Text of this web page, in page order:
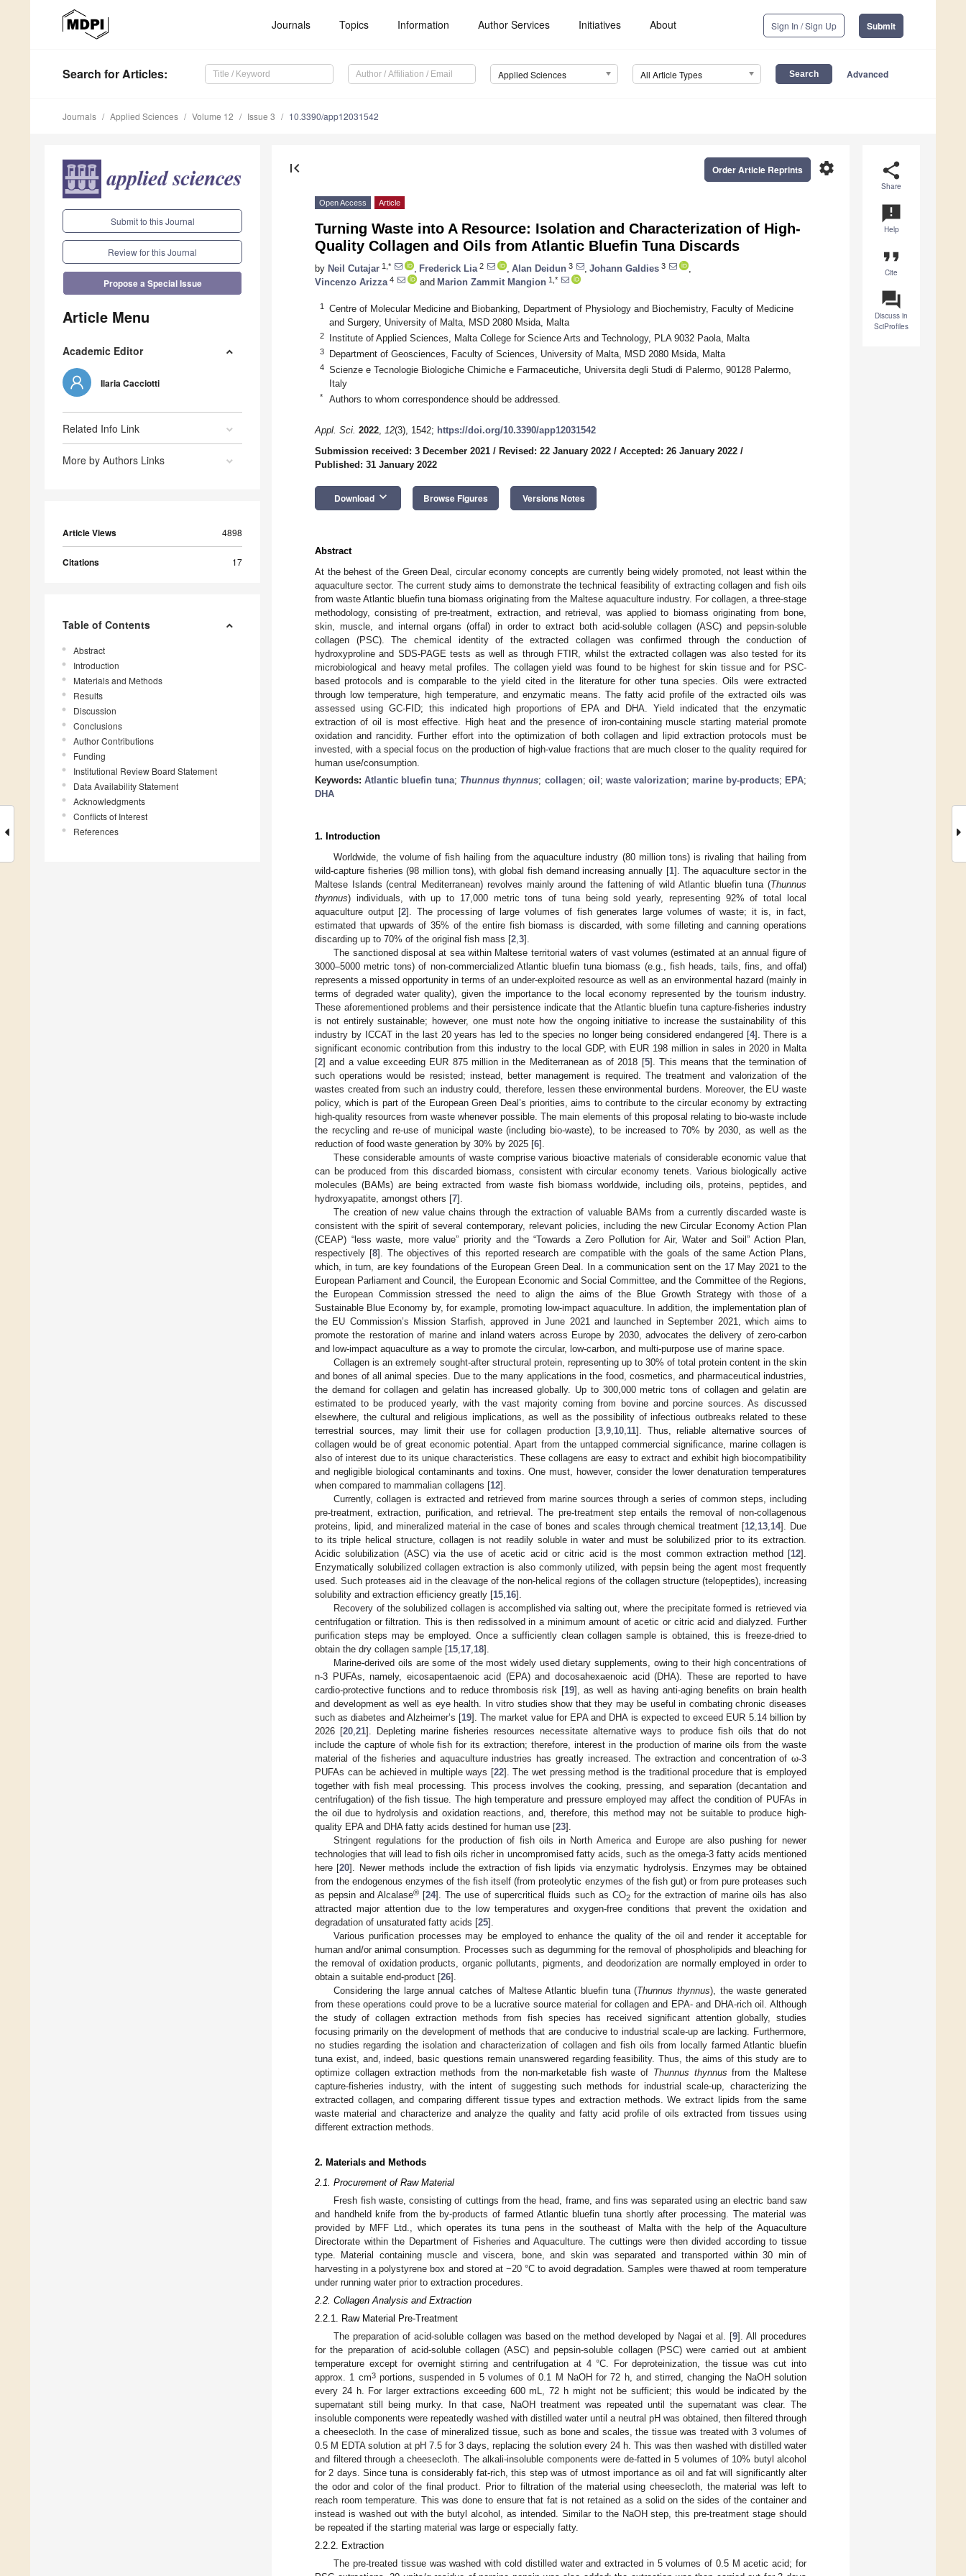
Journals Topics Information Author Services Initiatives About Sign In / Sign Up Submit
Search for Articles: Applied Sciences All Article Types Advanced
Journals Applied Sciences Volume 12 Issue 3 10.3390/app12031542
Submit to this Journal
Review for this Journal
Propose a Special Issue
Article Menu
Academic Editor
Ilaria Cacciotti
Related Info Link
More by Authors Links
Article Views 4898
Citations 17
Table of Contents
Abstract
Introduction
Materials and Methods
Results
Discussion
Conclusions
Author Contributions
Funding
Institutional Review Board Statement
Data Availability Statement
Acknowledgments
Conflicts of Interest
References
share
Share
announcement
Help
format_quote
Cite
question_answer
Discuss in
SciProfiles
first_page settings
Order Article Reprints
Open Access Article
Turning Waste into A Resource: Isolation and Characterization of High-
Quality Collagen and Oils from Atlantic Bluefin Tuna Discards
by Neil Cutajar 1,* Frederick Lia 2 Alan Deidun 3 Johann Galdies 3
Vincenzo Arizza 4 and Marion Zammit Mangion 1,*
1
Centre of Molecular Medicine and Biobanking, Department of Physiology and Biochemistry, Faculty of Medicine
and Surgery, University of Malta, MSD 2080 Msida, Malta
2 Institute of Applied Sciences, Malta College for Science Arts and Technology, PLA 9032 Paola, Malta
3 Department of Geosciences, Faculty of Sciences, University of Malta, MSD 2080 Msida, Malta
4
Scienze e Tecnologie Biologiche Chimiche e Farmaceutiche, Universita degli Studi di Palermo, 90128 Palermo,
Italy
* Authors to whom correspondence should be addressed.
Appl. Sci. 2022, 12(3), 1542; https://doi.org/10.3390/app12031542
Submission received: 3 December 2021 / Revised: 22 January 2022 / Accepted: 26 January 2022 /
Published: 31 January 2022
Download keyboard_arrow_down Browse Figures Versions Notes
Abstract
At the behest of the Green Deal, circular economy concepts are currently being widely promoted, not least within the
aquaculture sector. The current study aims to demonstrate the technical feasibility of extracting collagen and fish oils
from waste Atlantic bluefin tuna biomass originating from the Maltese aquaculture industry. For collagen, a three-stage
methodology, consisting of pre-treatment, extraction, and retrieval, was applied to biomass originating from bone,
skin, muscle, and internal organs (offal) in order to extract both acid-soluble collagen (ASC) and pepsin-soluble
collagen (PSC). The chemical identity of the extracted collagen was confirmed through the conduction of
hydroxyproline and SDS-PAGE tests as well as through FTIR, whilst the extracted collagen was also tested for its
microbiological and heavy metal profiles. The collagen yield was found to be highest for skin tissue and for PSC-
based protocols and is comparable to the yield cited in the literature for other tuna species. Oils were extracted
through low temperature, high temperature, and enzymatic means. The fatty acid profile of the extracted oils was
assessed using GC-FID; this indicated high proportions of EPA and DHA. Yield indicated that the enzymatic
extraction of oil is most effective. High heat and the presence of iron-containing muscle starting material promote
oxidation and rancidity. Further effort into the optimization of both collagen and lipid extraction protocols must be
invested, with a special focus on the production of high-value fractions that are much closer to the quality required for
human use/consumption.
Keywords:Atlantic bluefin tuna; Thunnus thynnus; collagen; oil ; waste valorization; marine by-products; EPA;
DHA
1. Introduction
Worldwide, the volume of fish hailing from the aquaculture industry (80 million tons) is rivaling that hailing from
wild-capture fisheries (98 million tons), with global fish demand increasing annually [1]. The aquaculture sector in the
Maltese Islands (central Mediterranean) revolves mainly around the fattening of wild Atlantic bluefin tuna (Thunnus
thynnus) individuals, with up to 17,000 metric tons of tuna being sold yearly, representing 92% of total local
aquaculture output [2]. The processing of large volumes of fish generates large volumes of waste; it is, in fact,
estimated that upwards of 35% of the entire fish biomass is discarded, with some filleting and canning operations
discarding up to 70% of the original fish mass [2 3].
The sanctioned disposal at sea within Maltese territorial waters of vast volumes (estimated at an annual figure of
3000–5000 metric tons) of non-commercialized Atlantic bluefin tuna biomass (e.g., fish heads, tails, fins, and offal)
represents a missed opportunity in terms of an under-exploited resource as well as an environmental hazard (mainly in
terms of degraded water quality), given the importance to the local economy represented by the tourism industry.
These aforementioned problems and their persistence indicate that the Atlantic bluefin tuna capture-fisheries industry
is not entirely sustainable; however, one must note how the ongoing initiative to increase the sustainability of this
industry by ICCAT in the last 20 years has led to the species no longer being considered endangered [4]. There is a
significant economic contribution from this industry to the local GDP, with EUR 198 million in sales in 2020 in Malta
[2] and a value exceeding EUR 875 million in the Mediterranean as of 2018 [5]. This means that the termination of
such operations would be resisted; instead, better management is required. The treatment and valorization of the
wastes created from such an industry could, therefore, lessen these environmental burdens. Moreover, the EU waste
policy, which is part of the European Green Deal’s priorities, aims to contribute to the circular economy by extracting
high-quality resources from waste whenever possible. The main elements of this proposal relating to bio-waste include
the recycling and re-use of municipal waste (including bio-waste), to be increased to 70% by 2030, as well as the
reduction of food waste generation by 30% by 2025 [6].
These considerable amounts of waste comprise various bioactive materials of considerable economic value that
can be produced from this discarded biomass, consistent with circular economy tenets. Various biologically active
molecules (BAMs) are being extracted from waste fish biomass worldwide, including oils, proteins, peptides, and
hydroxyapatite, amongst others [7].
The creation of new value chains through the extraction of valuable BAMs from a currently discarded waste is
consistent with the spirit of several contemporary, relevant policies, including the new Circular Economy Action Plan
(CEAP) “less waste, more value” priority and the “Towards a Zero Pollution for Air, Water and Soil” Action Plan,
respectively [8]. The objectives of this reported research are compatible with the goals of the same Action Plans,
which, in turn, are key foundations of the European Green Deal. In a communication sent on the 17 May 2021 to the
European Parliament and Council, the European Economic and Social Committee, and the Committee of the Regions,
the European Commission stressed the need to align the aims of the Blue Growth Strategy with those of a
Sustainable Blue Economy by, for example, promoting low-impact aquaculture. In addition, the implementation plan of
the EU Commission’s Mission Starfish, approved in June 2021 and launched in September 2021, which aims to
promote the restoration of marine and inland waters across Europe by 2030, advocates the delivery of zero-carbon
and low-impact aquaculture as a way to promote the circular, low-carbon, and multi-purpose use of marine space.
Collagen is an extremely sought-after structural protein, representing up to 30% of total protein content in the skin
and bones of all animal species. Due to the many applications in the food, cosmetics, and pharmaceutical industries,
the demand for collagen and gelatin has increased globally. Up to 300,000 metric tons of collagen and gelatin are
estimated to be produced yearly, with the vast majority coming from bovine and porcine sources. As discussed
elsewhere, the cultural and religious implications, as well as the possibility of infectious outbreaks related to these
terrestrial sources, may limit their use for collagen production [3 ,9 10 11]. Thus, reliable alternative sources of
collagen would be of great economic potential. Apart from the untapped commercial significance, marine collagen is
also of interest due to its unique characteristics. These collagens are easy to extract and exhibit high biocompatibility
and negligible biological contaminants and toxins. One must, however, consider the lower denaturation temperatures
when compared to mammalian collagens [12].
Currently, collagen is extracted and retrieved from marine sources through a series of common steps, including
pre-treatment, extraction, purification, and retrieval. The pre-treatment step entails the removal of non-collagenous
proteins, lipid, and mineralized material in the case of bones and scales through chemical treatment [12 13 14]. Due
to its triple helical structure, collagen is not readily soluble in water and must be solubilized prior to its extraction.
Acidic solubilization (ASC) via the use of acetic acid or citric acid is the most common extraction method [12].
Enzymatically solubilized collagen extraction is also commonly utilized, with pepsin being the agent most frequently
used. Such proteases aid in the cleavage of the non-helical regions of the collagen structure (telopeptides), increasing
solubility and extraction efficiency greatly [15 16].
Recovery of the solubilized collagen is accomplished via salting out, where the precipitate formed is retrieved via
centrifugation or filtration. This is then redissolved in a minimum amount of acetic or citric acid and dialyzed. Further
purification steps may be employed. Once a sufficiently clean collagen sample is obtained, this is freeze-dried to
obtain the dry collagen sample [15 17 18].
Marine-derived oils are some of the most widely used dietary supplements, owing to their high concentrations of
n-3 PUFAs, namely, eicosapentaenoic acid (EPA) and docosahexaenoic acid (DHA). These are reported to have
cardio-protective functions and to reduce thrombosis risk [19], as well as having anti-aging benefits on brain health
and development as well as eye health. In vitro studies show that they may be useful in combating chronic diseases
such as diabetes and Alzheimer’s [19]. The market value for EPA and DHA is expected to exceed EUR 5.14 billion by
2026 [20, 21]. Depleting marine fisheries resources necessitate alternative ways to produce fish oils that do not
include the capture of whole fish for its extraction; therefore, interest in the production of marine oils from the waste
material of the fisheries and aquaculture industries has greatly increased. The extraction and concentration of ω-3
PUFAs can be achieved in multiple ways [22]. The wet pressing method is the traditional procedure that is employed
together with fish meal processing. This process involves the cooking, pressing, and separation (decantation and
centrifugation) of the fish tissue. The high temperature and pressure employed may affect the condition of PUFAs in
the oil due to hydrolysis and oxidation reactions, and, therefore, this method may not be suitable to produce high-
quality EPA and DHA fatty acids destined for human use [23].
Stringent regulations for the production of fish oils in North America and Europe are also pushing for newer
technologies that will lead to fish oils richer in uncompromised fatty acids, such as the omega-3 fatty acids mentioned
here [20]. Newer methods include the extraction of fish lipids via enzymatic hydrolysis. Enzymes may be obtained
from the endogenous enzymes of the fish itself (from proteolytic enzymes of the fish gut) or from pure proteases such
as pepsin and Alcalase® [24]. The use of supercritical fluids such as CO2for the extraction of marine oils has also
attracted major attention due to the low temperatures and oxygen-free conditions that prevent the oxidation and
degradation of unsaturated fatty acids [25].
Various purification processes may be employed to enhance the quality of the oil and render it acceptable for
human and/or animal consumption. Processes such as degumming for the removal of phospholipids and bleaching for
the removal of oxidation products, organic pollutants, pigments, and deodorization are normally employed in order to
obtain a suitable end-product [26].
Considering the large annual catches of Maltese Atlantic bluefin tuna (Thunnus thynnus), the waste generated
from these operations could prove to be a lucrative source material for collagen and EPA- and DHA-rich oil. Although
the study of collagen extraction methods from fish species has received significant attention globally, studies
focusing primarily on the development of methods that are conducive to industrial scale-up are lacking. Furthermore,
no studies regarding the isolation and characterization of collagen and fish oils from locally farmed Atlantic bluefin
tuna exist, and, indeed, basic questions remain unanswered regarding feasibility. Thus, the aims of this study are to
optimize collagen extraction methods from the non-marketable fish waste of Thunnus thynnus from the Maltese
capture-fisheries industry, with the intent of suggesting such methods for industrial scale-up, characterizing the
extracted collagen, and comparing different tissue types and extraction methods. We extract lipids from the same
waste material and characterize and analyze the quality and fatty acid profile of oils extracted from tissues using
different extraction methods.
2. Materials and Methods
2.1. Procurement of Raw Material
Fresh fish waste, consisting of cuttings from the head, frame, and fins was separated using an electric band saw
and handheld knife from the by-products of farmed Atlantic bluefin tuna shortly after processing. The material was
provided by MFF Ltd., which operates its tuna pens in the southeast of Malta with the help of the Aquaculture
Directorate within the Department of Fisheries and Aquaculture. The cuttings were then divided according to tissue
type. Material containing muscle and viscera, bone, and skin was separated and transported within 30 min of
harvesting in a polystyrene box and stored at −20 °C to avoid degradation. Samples were thawed at room temperature
under running water prior to extraction procedures.
2.2. Collagen Analysis and Extraction
2.2.1. Raw Material Pre-Treatment
The preparation of acid-soluble collagen was based on the method developed by Nagai et al. [9]. All procedures
for the preparation of acid-soluble collagen (ASC) and pepsin-soluble collagen (PSC) were carried out at ambient
temperature except for overnight stirring and centrifugation at 4 °C. For deproteinization, the tissue was cut into
approx. 1 cm3portions, suspended in 5 volumes of 0.1 M NaOH for 72 h, and stirred, changing the NaOH solution
every 24 h. For larger extractions exceeding 600 mL, 72 h might not be sufficient; this would be indicated by the
supernatant still being murky. In that case, NaOH treatment was repeated until the supernatant was clear. The
insoluble components were repeatedly washed with distilled water until a neutral pH was obtained, then filtered through
a cheesecloth. In the case of mineralized tissue, such as bone and scales, the tissue was treated with 3 volumes of
0.5 M EDTA solution at pH 7.5 for 3 days, replacing the solution every 24 h. This was then washed with distilled water
and filtered through a cheesecloth. The alkali-insoluble components were de-fatted in 5 volumes of 10% butyl alcohol
for 2 days. Since tuna is considerably fat-rich, this step was of utmost importance as oil and fat will significantly alter
the odor and color of the final product. Prior to filtration of the material using cheesecloth, the material was left to
reach room temperature. This was done to ensure that fat is not retained as a solid on the sides of the container and
instead is washed out with the butyl alcohol, as intended. Similar to the NaOH step, this pre-treatment stage should
be repeated if the starting material was large or especially fatty.
2.2.2. Extraction
The pre-treated tissue was washed with cold distilled water and extracted in 5 volumes of 0.5 M acetic acid; for